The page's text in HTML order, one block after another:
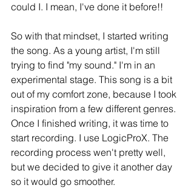
could I. I mean, I've done it before!!
So with that mindset, I started writing
the song. As a young artist, I'm still
trying to find "my sound." I'm in an
experimental stage. This song is a bit
out of my comfort zone, because I took
inspiration from a few different genres.
Once I finished writing, it was time to
start recording. I use LogicProX. The
recording process wen't pretty well,
but we decided to give it another day
so it would go smoother.